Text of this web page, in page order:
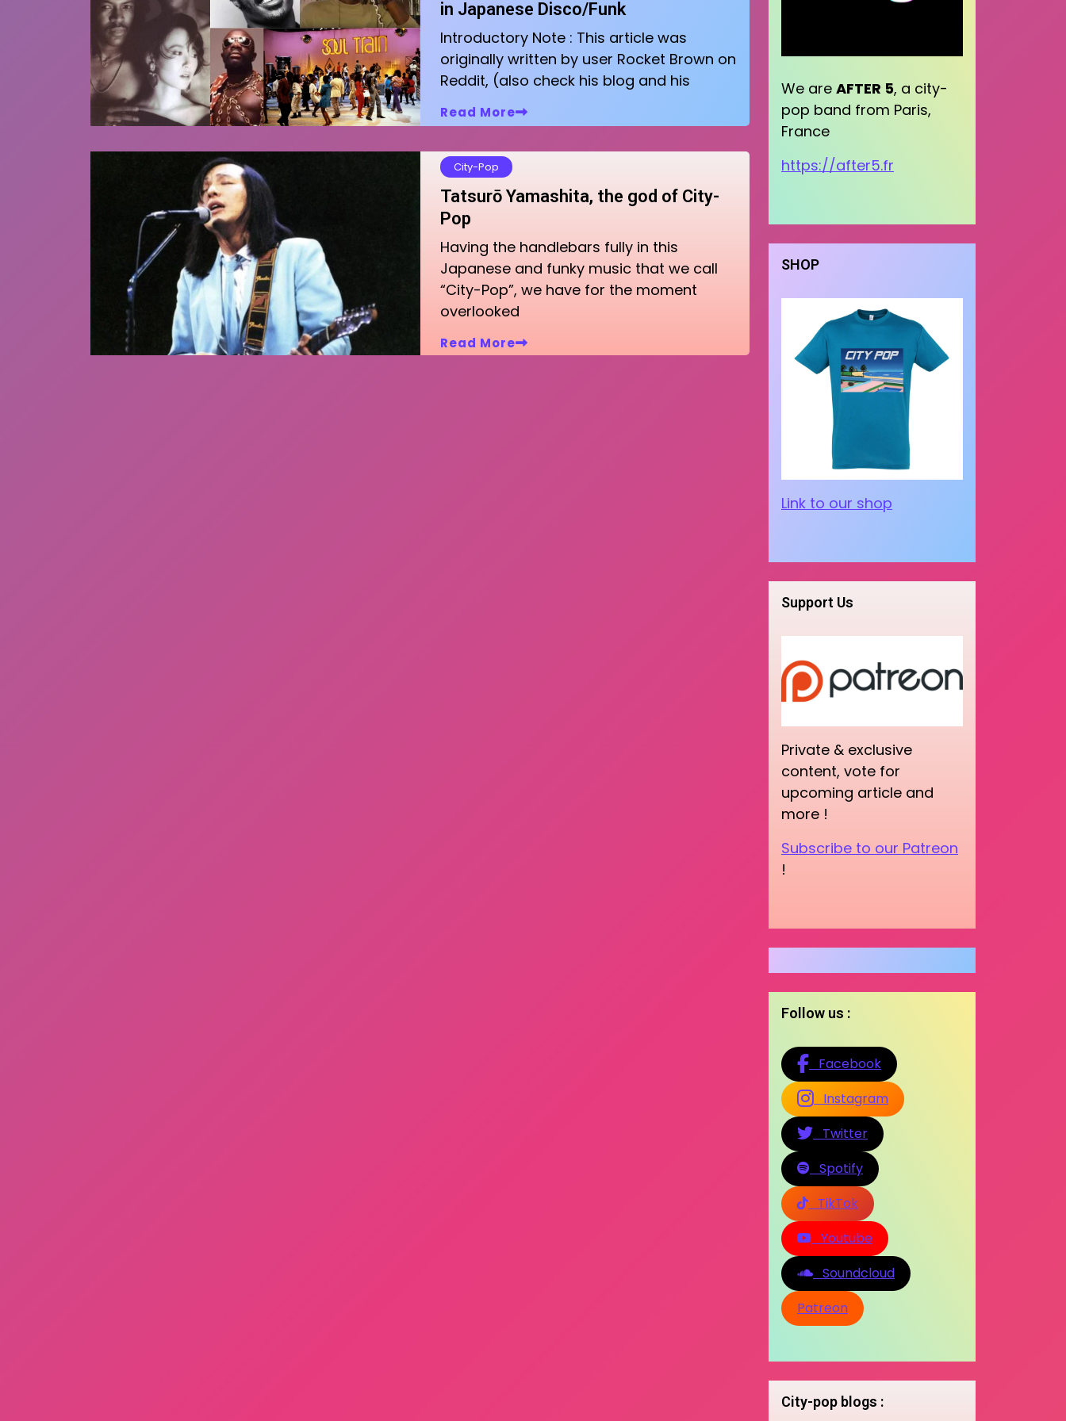
in Japanese Disco/Funk
Introductory Note : This article was
originally written by user Rocket Brown on
Reddit, (also check his blog and his
Read More
City-Pop
Tatsurō Yamashita, the god of City-
Pop
Having the handlebars fully in this
Japanese and funky music that we call
“City-Pop”, we have for the moment
overlooked
Read More
We are AFTER 5, a city-
pop band from Paris,
France
https://after5.fr
SHOP
Link to our shop
Support Us
Private & exclusive
content, vote for
upcoming article and
more !
Subscribe to our Patreon
!
Follow us :
Facebook
Instagram
Twitter
Spotify
TikTok
Youtube
Soundcloud
Patreon
City-pop blogs :